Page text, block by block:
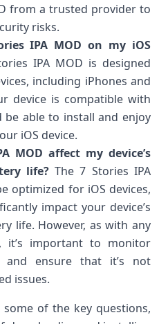
from a trusted provider to
risks.
IPA MOD on my iOS
IPA MOD is designed
including iPhones and
device is compatible with
be able to install and enjoy
iOS device.
MOD affect my device’s
life?The 7 Stories IPA
optimized for iOS devices,
impact your device’s
life. However, as with any
it’s important to monitor
and ensure that it’s not
issues.
some of the key questions,